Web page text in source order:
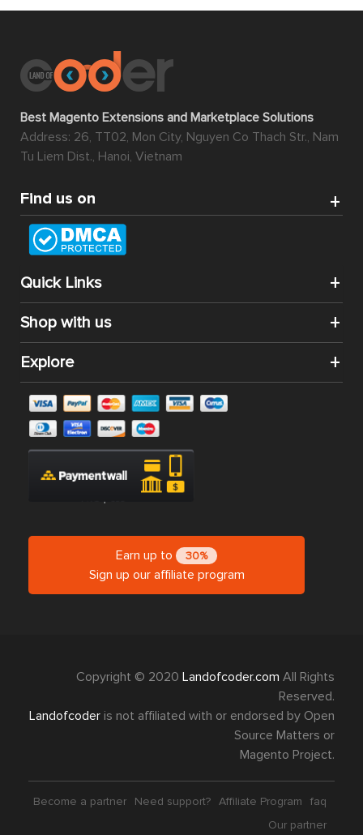
Best Magento Extensions and Marketplace Solutions
Address: 26, TT02, Mon City, Nguyen Co Thach Str., Nam
Tu Liem Dist., Hanoi, Vietnam
Find us on
Quick Links
Shop with us
Explore
Earn up to 30%
Sign up our affiliate program
Copyright © 2020 Landofcoder.com All Rights
Reserved.
Landofcoder is not affiliated with or endorsed by Open
Source Matters or
Magento Project.
Become a partner Need support? Affiliate Program
faq
Our partner